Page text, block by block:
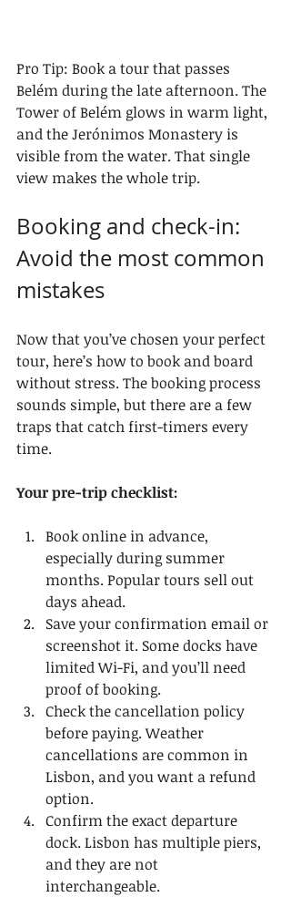
Pro Tip: Book a tour that passes
Belém during the late afternoon. The
Tower of Belém glows in warm light,
and the Jerónimos Monastery is
visible from the water. That single
view makes the whole trip.
Booking and check-in:
Avoid the most common
mistakes
Now that you’ve chosen your perfect
tour, here’s how to book and board
without stress. The booking process
sounds simple, but there are a few
traps that catch first-timers every
time.
Your pre-trip checklist:
Book online in advance,
especially during summer
months. Popular tours sell out
days ahead.
Save your confirmation email or
screenshot it. Some docks have
limited Wi-Fi, and you’ll need
proof of booking.
Check the cancellation policy
before paying. Weather
cancellations are common in
Lisbon, and you want a refund
option.
Confirm the exact departure
dock. Lisbon has multiple piers,
and they are not
interchangeable.